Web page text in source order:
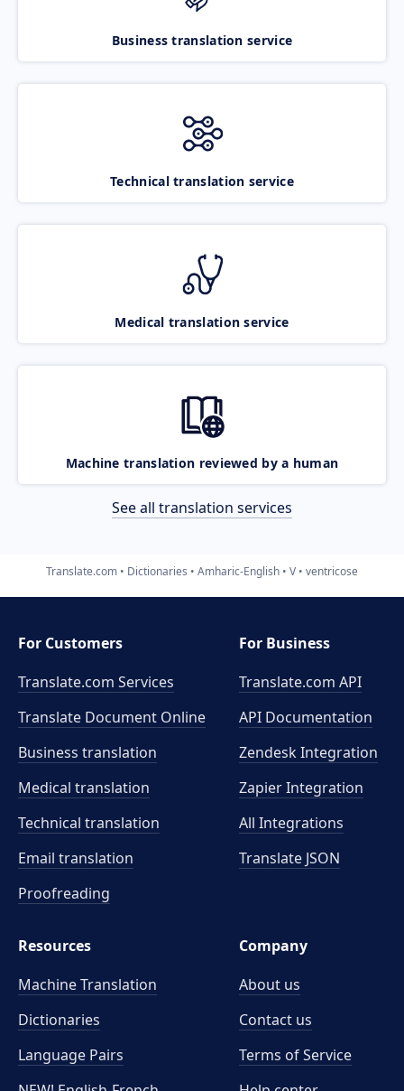
Business translation service
Technical translation service
Medical translation service
Machine translation reviewed by a human
See all translation services
Translate.com Dictionaries Amharic-English V ventricose
For Customers
Translate.com Services
Translate Document Online
Business translation
Medical translation
Technical translation
Email translation
Proofreading
For Business
Translate.com API
API Documentation
Zendesk Integration
Zapier Integration
All Integrations
Translate JSON
Resources
Machine Translation
Dictionaries
Language Pairs
Company
About us
Contact us
Terms of Service